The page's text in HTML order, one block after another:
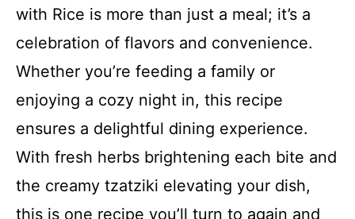
with Rice is more than just a meal; it’s a
celebration of flavors and convenience.
Whether you’re feeding a family or
enjoying a cozy night in, this recipe
ensures a delightful dining experience.
With fresh herbs brightening each bite and
the creamy tzatziki elevating your dish,
this is one recipe you’ll turn to again and